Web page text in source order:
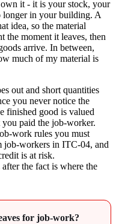
it - it is your stock, your
longer in your building. A
idea, so the material
the moment it leaves, then
arrive. In between,
much of my material is
out and short quantities
you never notice the
finished good is valued
paid the job-worker.
work rules you must
job-workers in ITC-04, and
is at risk.
the fact is where the
for job-work?